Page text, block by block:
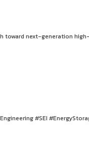
toward next-generation
#SEI